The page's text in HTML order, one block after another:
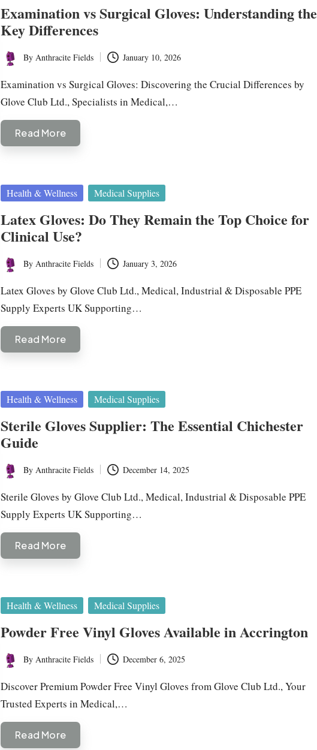
Examination vs Surgical Gloves: Understanding the
Key Differences
Posted
by
By Anthracite Fields January 10, 2026
Examination vs Surgical Gloves: Discovering the Crucial Differences by
Glove Club Ltd., Specialists in Medical,…
Read More
Posted
Health & Wellness Medical Supplies
Latex Gloves: Do They Remain the Top Choice for
Clinical Use?
Posted
by
By Anthracite Fields January 3, 2026
Latex Gloves by Glove Club Ltd., Medical, Industrial & Disposable PPE
Supply Experts UK Supporting…
Read More
Posted
Health & Wellness Medical Supplies
Sterile Gloves Supplier: The Essential Chichester
Guide
Posted
by
By Anthracite Fields December 14, 2025
Sterile Gloves by Glove Club Ltd., Medical, Industrial & Disposable PPE
Supply Experts UK Supporting…
Read More
Posted
Health & Wellness Medical Supplies
Powder Free Vinyl Gloves Available in Accrington
Posted
by
By Anthracite Fields December 6, 2025
Discover Premium Powder Free Vinyl Gloves from Glove Club Ltd., Your
Trusted Experts in Medical,…
Read More